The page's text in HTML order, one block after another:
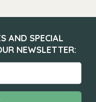
AND SPECIAL
NEWSLETTER: